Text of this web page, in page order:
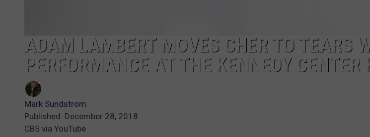
ADAM LAMBERT MOVES CHER TO TEARS
PERFORMANCE AT THE KENNEDY CENTER
Mark Sundstrom
Published: December 28, 2018
CBS via YouTube